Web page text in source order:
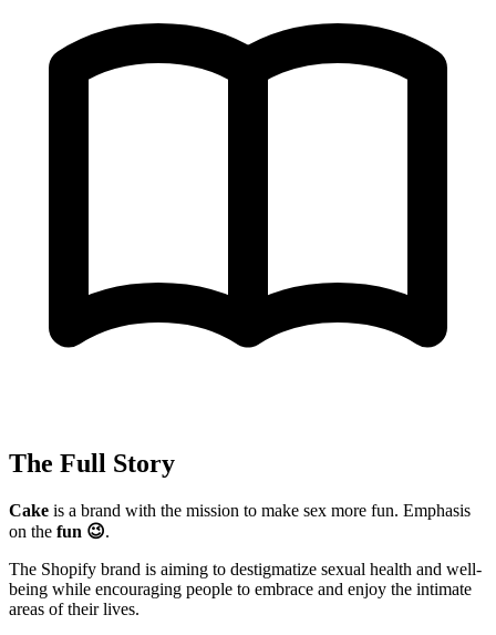
The Full Story
Cake is a brand with the mission to make sex more fun. Emphasis
on the fun 😉.
The Shopify brand is aiming to destigmatize sexual health and well-
being while encouraging people to embrace and enjoy the intimate
areas of their lives.